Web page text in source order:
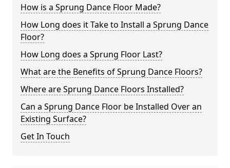
How is a Sprung Dance Floor Made?
How Long does it Take to Install a Sprung Dance
Floor?
How Long does a Sprung Floor Last?
What are the Benefits of Sprung Dance Floors?
Where are Sprung Dance Floors Installed?
Can a Sprung Dance Floor be Installed Over an
Existing Surface?
Get In Touch